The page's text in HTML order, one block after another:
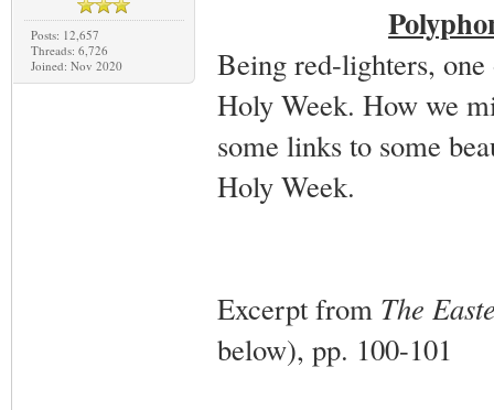
Posts: 12,657
Threads: 6,726
Joined: Nov 2020
Being red-lighters,
Holy Week. How we
some links to some
Holy Week.
Excerpt from The
below), pp. 100-101